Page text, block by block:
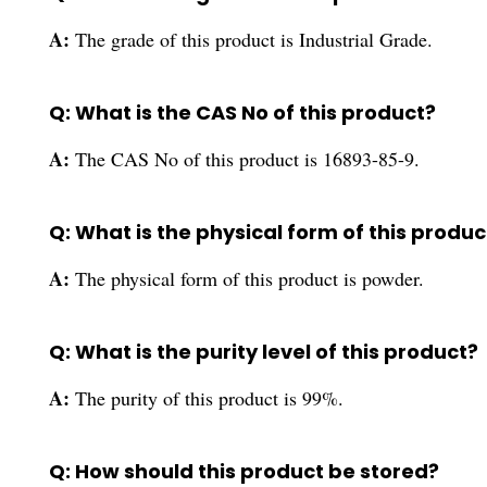
A: The grade of this product is Industrial Grade.
Q: What is the CAS No of this product?
A: The CAS No of this product is 16893-85-9.
Q: What is the physical form of this
A: The physical form of this product is powder.
Q: What is the purity level of this product?
A: The purity of this product is 99%.
Q: How should this product be stored?